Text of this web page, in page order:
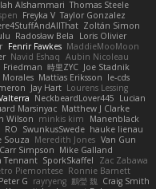
Alshammari Thomas Steele
Freyka V Taylor Gonzalez
Zoltán Simon
Radosław Bela
Loris Olivier
Fenrir Fawkes MaddieMooMoon
Navid Eshaq Aubin Nicoleau
Friedman 時里ZYC Joe Stadnik
Morales Mattias Eriksson le-cds
Jay Hart Lourens Lessing
NeckbeardLover445 Lucian
Marsinyac Matthew J Clarke
Wilson minkis kim
Manenblack
RO SwunkusSwede hauke lienau
Souza Meredith Jones Van Gun
Carr Simpson Mike Galland
Tennant SporkSkaffel
Zac Zabawa
Piemontese Ronnie Barnett
Peter G rayryeng 鸝瑩 魏 Craig Smith